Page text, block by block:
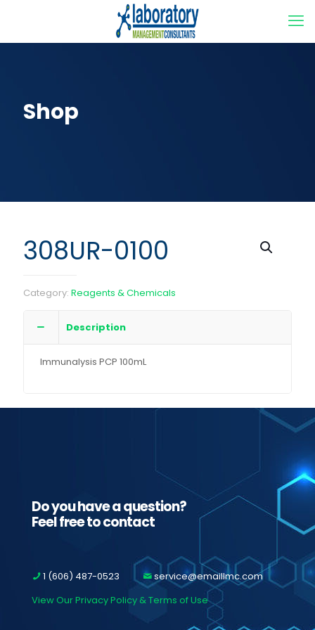
Shop
308UR-0100
Category: Reagents & Chemicals
Description
Immunalysis PCP 100mL
Do you have a question?
Feel free to contact
1 (606) 487-0523
service@emaillmc.com
View Our Privacy Policy & Terms of Use